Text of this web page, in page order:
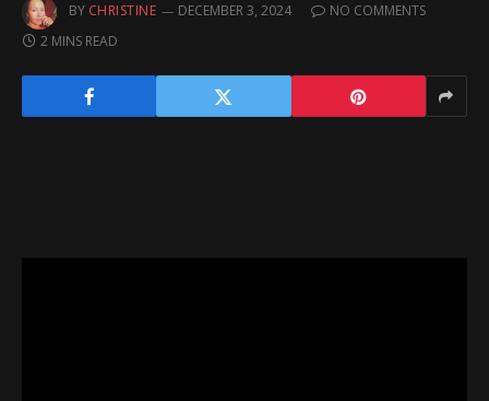
BY CHRISTINE DECEMBER 3, 2024
NO COMMENTS
2 MINS READ